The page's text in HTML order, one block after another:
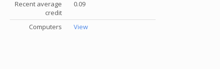
Recent average
credit
0.09
Computers View